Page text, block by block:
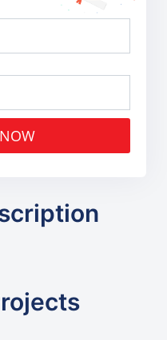
ENROLL NOW